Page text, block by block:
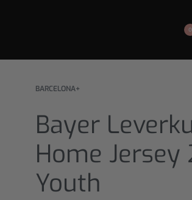
0
BARCELONA+
Bayer
Home
Youth